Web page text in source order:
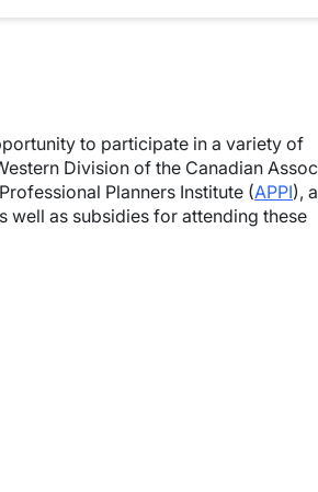
to participate in a variety of
Division of the Canadian
Planners Institute (APPI),
well as subsidies for attending these